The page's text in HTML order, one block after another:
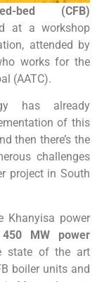
bed (CFB)
at a workshop
attended by
works for the
(AATC).
has already
of this
then there’s the
challenges
project in South
Khanyisa power
450 MW power
of the art
boiler units and